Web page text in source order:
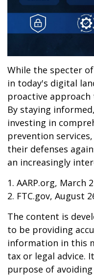
While the specter
in today's digital
proactive
By staying
investing in
prevention
their defenses
an increasingly
1. AARP.org, March
2. FTC.gov, August
The content is
to be providing
information in this
tax or legal advice.
purpose of